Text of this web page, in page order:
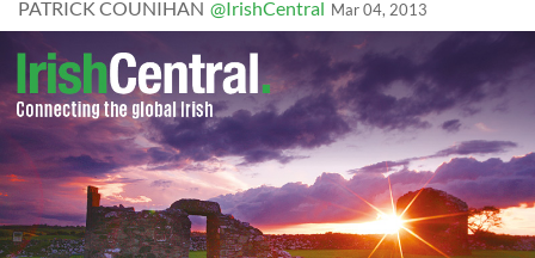
PATRICK COUNIHAN @IrishCentral Mar 04, 2013